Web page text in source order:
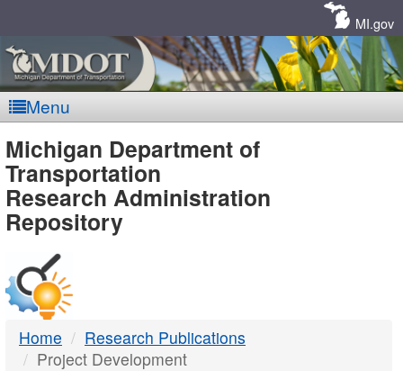
MI.gov
Menu
MDOT
-
DTMB
Michigan Department of
Transportation
Research Administration
Repository
Home
Research Publications
Project Development